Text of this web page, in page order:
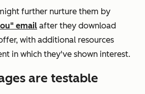
further nurture them by
email after they download
with additional resources
in which they've shown interest.
are testable